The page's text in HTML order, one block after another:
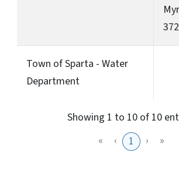
Town of Sparta - Water
Department
Showing 1 to 10 of 10
«
‹ 1 › »